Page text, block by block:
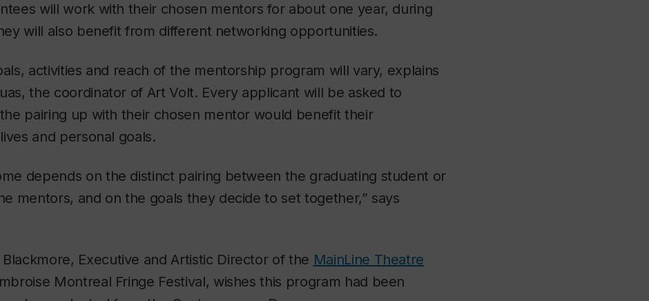
will work with their chosen mentors for about one year, during
will also benefit from different networking opportunities.
activities and reach of the mentorship program will vary, explains
the coordinator of Art Volt. Every applicant will be asked to
pairing up with their chosen mentor would benefit their
and personal goals.
depends on the distinct pairing between the graduating student or
mentors, and on the goals they decide to set together,” says
Executive and Artistic Director of the MainLine Theatre
Montreal Fringe Festival, wishes this program had been